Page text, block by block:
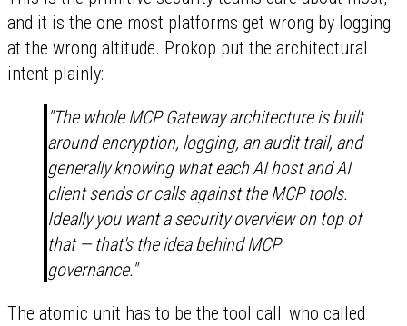
and it is the one most platforms get wrong by logging
at the wrong altitude. Prokop put the architectural
intent plainly:
"The whole MCP Gateway architecture is built
around encryption, logging, an audit trail, and
generally knowing what each AI host and AI
client sends or calls against the MCP tools.
Ideally you want a security overview on top of
that — that's the idea behind MCP
governance."
The atomic unit has to be the tool call: who called